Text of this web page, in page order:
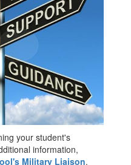
your student's
information,
Military Liaison.